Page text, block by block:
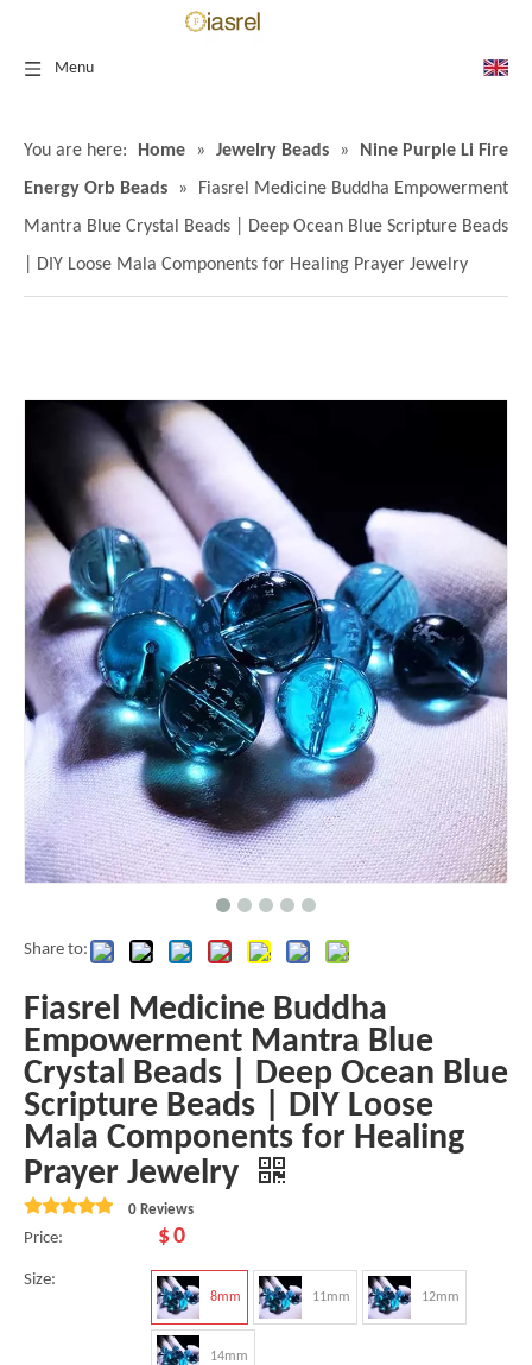
Menu
You are here: Home » Jewelry Beads »
Nine Purple Li Fire
Energy Orb Beads
»
Fiasrel Medicine Buddha Empowerment
Mantra Blue Crystal Beads | Deep Ocean Blue Scripture Beads
| DIY Loose Mala Components for Healing Prayer Jewelry
Share to:
Fiasrel Medicine Buddha
Empowerment Mantra Blue
Crystal Beads | Deep Ocean Blue
Scripture Beads | DIY Loose
Mala Components for Healing
Prayer Jewelry
0 Reviews
Price: $0
Size:
8mm 11mm 12mm
14mm